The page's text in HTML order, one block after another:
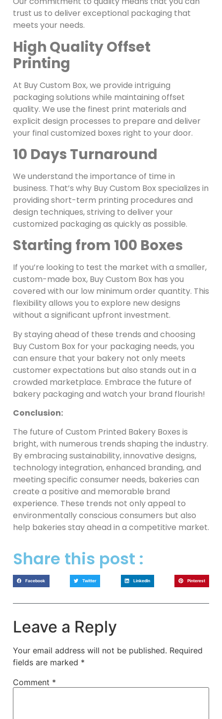
trust us to deliver exceptional packaging that
meets your needs.
High Quality Offset
Printing
At Buy Custom Box, we provide intriguing
packaging solutions while maintaining offset
quality. We use the finest print materials and
explicit design processes to prepare and deliver
your final customized boxes right to your door.
10 Days Turnaround
We understand the importance of time in
business. That’s why Buy Custom Box specializes in
providing short-term printing procedures and
design techniques, striving to deliver your
customized packaging as quickly as possible.
Starting from 100 Boxes
If you’re looking to test the market with a smaller,
custom-made box, Buy Custom Box has you
covered with our low minimum order quantity. This
flexibility allows you to explore new designs
without a significant upfront investment.
By staying ahead of these trends and choosing
Buy Custom Box for your packaging needs, you
can ensure that your bakery not only meets
customer expectations but also stands out in a
crowded marketplace. Embrace the future of
bakery packaging and watch your brand flourish!
Conclusion:
The future of Custom Printed Bakery Boxes is
bright, with numerous trends shaping the industry.
By embracing sustainability, innovative designs,
technology integration, enhanced branding, and
meeting specific consumer needs, bakeries can
create a positive and memorable brand
experience. These trends not only appeal to
environmentally conscious consumers but also
help bakeries stay ahead in a competitive market.
Share this post :
Facebook Twitter LinkedIn Pinterest
Leave a Reply
Your email address will not be published. Required
fields are marked *
Comment *